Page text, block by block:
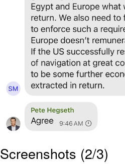
Screenshots (2/3)